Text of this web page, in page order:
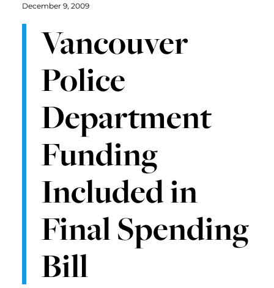
December 9, 2009
Vancouver
Police
Department
Funding
Included in
Final Spending
Bill